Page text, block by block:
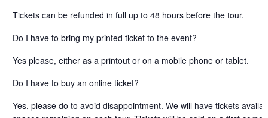
Tickets can be refunded in full up to 48 hours before the tour.
Do I have to bring my printed ticket to the event?
Yes please, either as a printout or on a mobile phone or tablet.
Do I have to buy an online ticket?
Yes, please do to avoid disappointment. We will have tickets